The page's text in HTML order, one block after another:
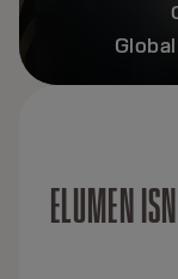
ELUMEN